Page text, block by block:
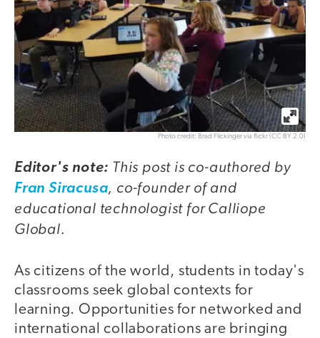
Photo credit: Brad Flickinger via flickr (CC BY 2.0)
Editor's note: This post is co-authored by
Fran Siracusa, co-founder of and
educational technologist for Calliope
Global.
As citizens of the world, students in today's
classrooms seek global contexts for
learning. Opportunities for networked and
international collaborations are bringing